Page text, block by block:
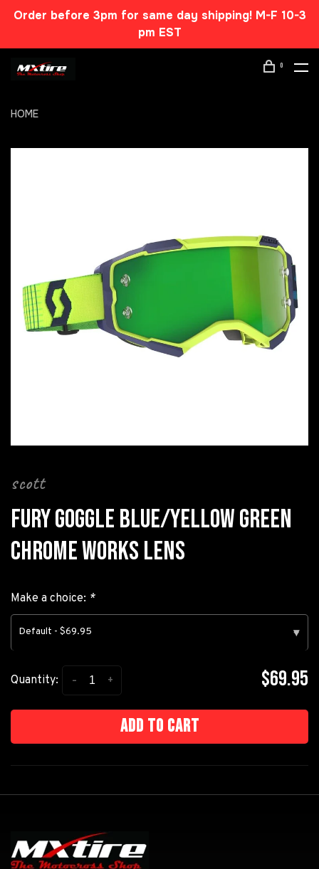
Order before 3pm for same day shipping! M-F 10-3
pm EST
0
HOME
scott
FURY GOGGLE BLUE/YELLOW GREEN
CHROME WORKS LENS
Make a choice: *
Default - $69.95 ▾
Quantity: +
- $69.95
Add to cart